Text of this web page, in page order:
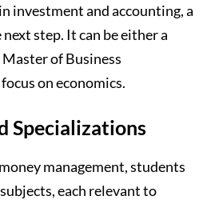
investment and accounting, a
step. It can be either a
of Business
on economics.
Specializations
management, students
each relevant to